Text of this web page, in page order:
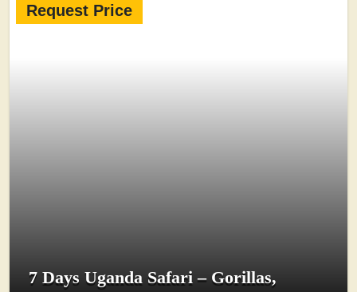
Request Price
7 Days Uganda Safari – Gorillas,